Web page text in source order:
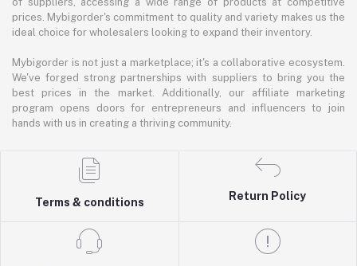
prices. Mybigorder's commitment to quality and variety makes us the
ideal choice for wholesalers looking to expand their inventory.
Mybigorder is not just a marketplace; it's a collaborative ecosystem.
We've forged strong partnerships with suppliers to bring you the
best prices in the market. Additionally, our affiliate marketing
program opens doors for entrepreneurs and influencers to join
hands with us in creating a thriving community.
Terms & conditions
Return Policy